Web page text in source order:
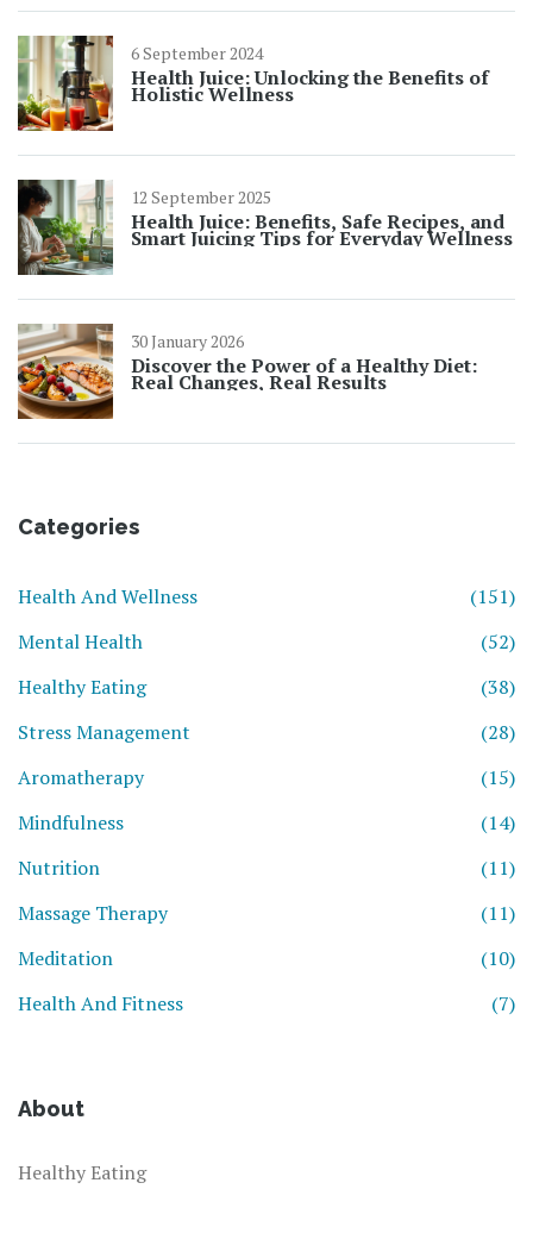
6 September 2024
Health Juice: Unlocking the Benefits of
Holistic Wellness
12 September 2025
Health Juice: Benefits, Safe Recipes, and
Smart Juicing Tips for Everyday Wellness
30 January 2026
Discover the Power of a Healthy Diet:
Real Changes, Real Results
Categories
Health And Wellness
(151)
Mental Health
(52)
Healthy Eating
(38)
Stress Management
(28)
Aromatherapy
(15)
Mindfulness
(14)
Nutrition
(11)
Massage Therapy
(11)
Meditation
(10)
Health And Fitness
(7)
About
Healthy Eating